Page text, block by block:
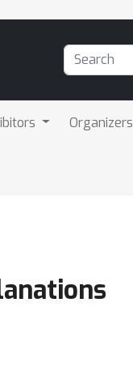
Organizers